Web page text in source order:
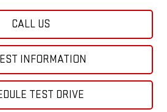
CALL US
INFORMATION
TEST DRIVE